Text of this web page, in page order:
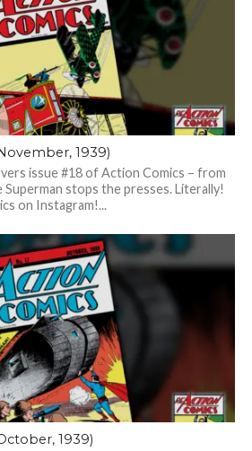
1939)
issue #18 of Action Comics – from
Superman stops the presses. Literally!
on Instagram!...
1939)